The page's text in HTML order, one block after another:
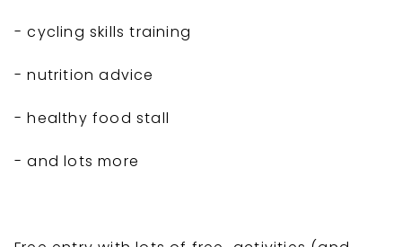
- cycling skills training
- nutrition advice
- healthy food stall
- and lots more